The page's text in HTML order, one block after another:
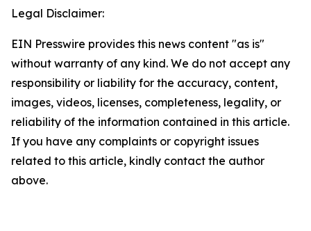
Legal Disclaimer:
EIN Presswire provides this news content "as is"
without warranty of any kind. We do not accept any
responsibility or liability for the accuracy, content,
images, videos, licenses, completeness, legality, or
reliability of the information contained in this article.
If you have any complaints or copyright issues
related to this article, kindly contact the author
above.